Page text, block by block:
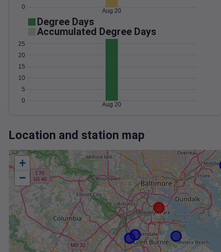
0
Aug 20
Degree Days
Accumulated Degree Days
0
5
10
15
20
25
Aug 20
Location and station map
+
−